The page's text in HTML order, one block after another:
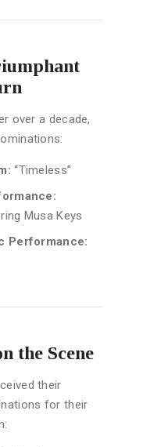
over a decade,
“Timeless”
Musa Keys
Performance:
the Scene
their
for their